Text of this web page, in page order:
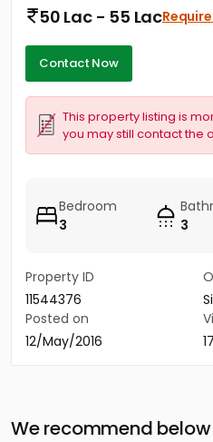
50 Lac - 55 Lac
Contact Now
This property listing is
you may still contact the
Bedroom
3
3
Property ID
11544376
Posted on
12/May/2016
We recommend